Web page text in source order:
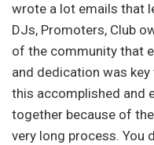
wrote a lot emails that
DJs, Promoters, Club
of the community that
and dedication was
this accomplished and
together because of
very long process. You